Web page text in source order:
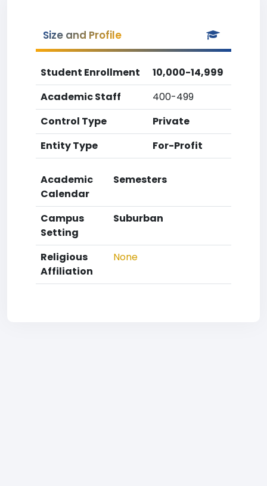
Size and Profile
Student Enrollment
10,000-14,999
Academic Staff
400-499
Control Type
Private
Entity Type
For-Profit
Academic
Calendar
Semesters
Campus
Setting
Suburban
Religious
Affiliation
None